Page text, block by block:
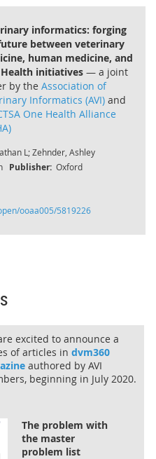
informatics: forging
between veterinary
human medicine, and
initiatives — a joint
by the Association of
Informatics (AVI) and
One Health Alliance
L; Zehnder, Ashley
Publisher: Oxford
ooaa005/5819226
excited to announce a
of articles in dvm360
authored by AVI
beginning in July 2020.
The problem with
the master
problem list